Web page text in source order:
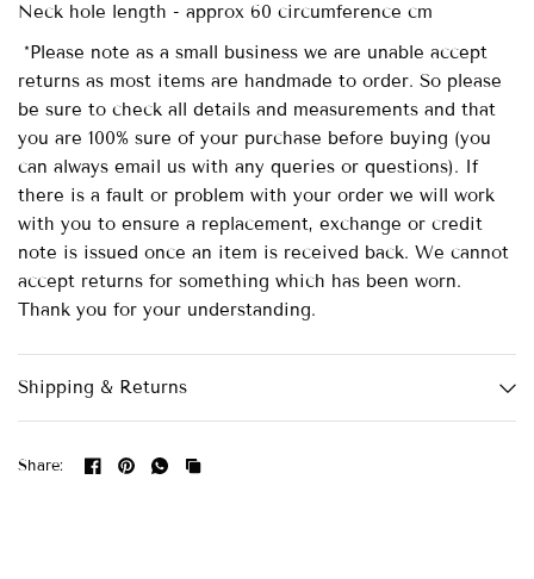
Neck hole length - approx 60 circumference cm
*Please note as a small business we are unable accept
returns as most items are handmade to order. So please
be sure to check all details and measurements and that
you are 100% sure of your purchase before buying (you
can always email us with any queries or questions). If
there is a fault or problem with your order we will work
with you to ensure a replacement, exchange or credit
note is issued once an item is received back. We cannot
accept returns for something which has been worn.
Thank you for your understanding.
Shipping & Returns
Share: